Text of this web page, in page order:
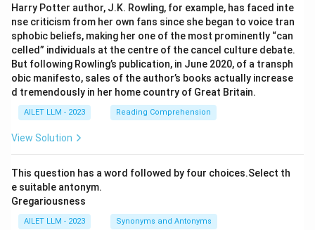
Harry Potter author, J.K. Rowling, for example, has faced inte
nse criticism from her own fans since she began to voice tran
sphobic beliefs, making her one of the most prominently “can
celled” individuals at the centre of the cancel culture debate.
But following Rowling’s publication, in June 2020, of a transph
obic manifesto, sales of the author’s books actually increase
d tremendously in her home country of Great Britain.
AILET LLM - 2023 Reading Comprehension
View Solution
This question has a word followed by four choices.Select th
e suitable antonym.
Gregariousness
AILET LLM - 2023 Synonyms and Antonyms